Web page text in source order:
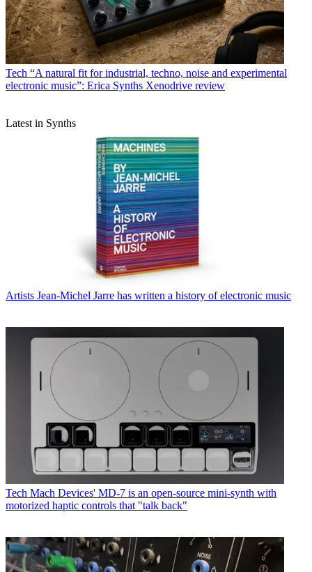
Tech “A natural fit for industrial, techno, noise and experimental
electronic music”: Erica Synths Xenodrive review
Latest in Synths
Artists Jean-Michel Jarre has written a history of electronic music
Tech Mach Devices' MD-7 is an open-source mini-synth with
motorized haptic controls that "talk back"